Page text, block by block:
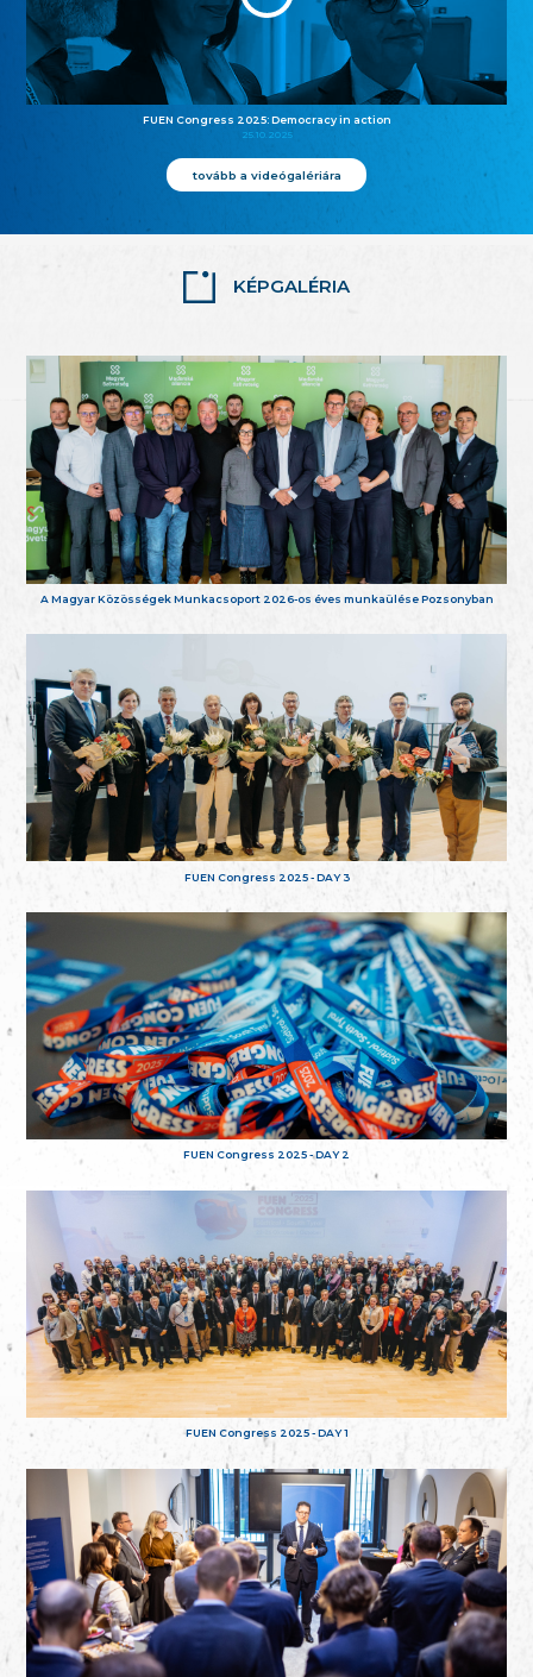
FUEN Congress 2025: Democracy in action
25.10.2025
tovább a videógalériára
KÉPGALÉRIA
A Magyar Közösségek Munkacsoport 2026-os éves munkaülése Pozsonyban
FUEN Congress 2025 - DAY 3
FUEN Congress 2025 - DAY 2
FUEN Congress 2025 - DAY 1